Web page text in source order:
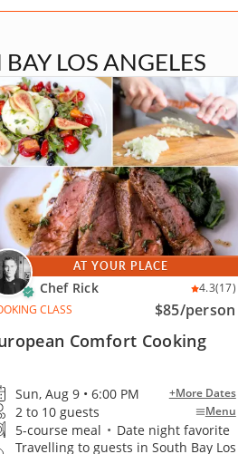
LOS ANGELES
AT YOUR PLACE
Chef Rick 4.3(17)
CLASS
$85/person
Comfort Cooking
Sun, Aug 9 • 6:00 PM +More Dates
2 to 10 guests Menu
5-course meal • Date night favorite
Travelling to guests in South Bay Los